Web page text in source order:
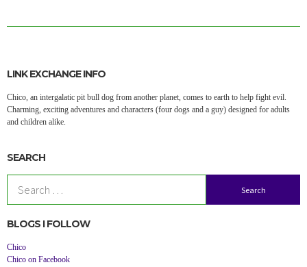
LINK EXCHANGE INFO
Chico, an intergalatic pit bull dog from another planet, comes to earth to help fight evil.
Charming, exciting adventures and characters (four dogs and a guy) designed for adults
and children alike.
SEARCH
BLOGS I FOLLOW
Chico
Chico on Facebook